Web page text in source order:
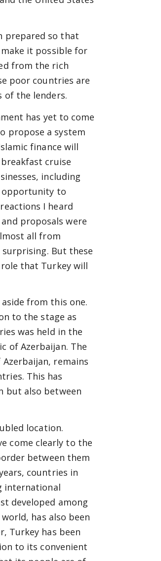
prepared so that
it possible for
from the rich
poor countries are
of the lenders.
has yet to come
propose a system
finance will
cruise
including
opportunity to
I heard
proposals were
all from
But these
that Turkey will
from this one.
to the stage as
was held in the
of Azerbaijan. The
remains
This has
but also between
location.
come clearly to the
between them
countries in
international
developed among
has also been
Turkey has been
to its convenient